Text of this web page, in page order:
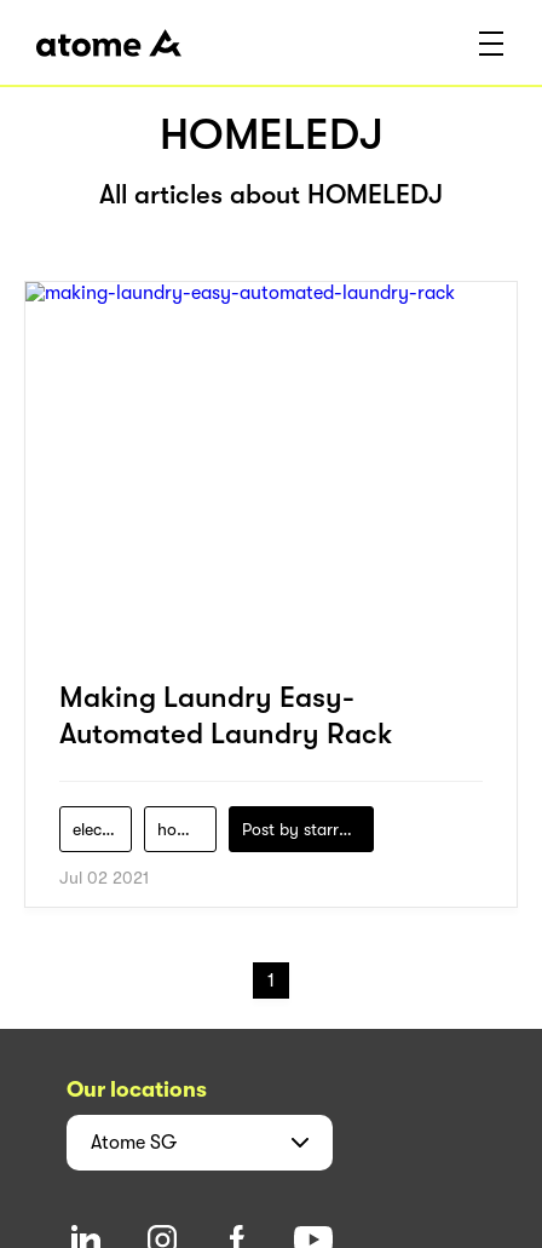
HOMELEDJ
All articles about HOMELEDJ
Making Laundry Easy-
Automated Laundry Rack
electronics homeledj Post by starry1989
Jul 02 2021
1
Our locations
Atome SG